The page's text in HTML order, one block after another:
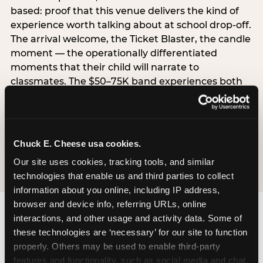
Chuck E. Cheese usa cookies.
Our site uses cookies, tracking tools, and similar
technologies that enable us and third parties to collect
information about you online, including IP address,
browser and device info, referring URLs, online
interactions, and other usage and activity data. Some of
these technologies are ‘necessary’ for our site to function
properly. Others may be used to enable third-party
features and functionality, such as social media and chat,
based: proof that this venue delivers the kind of
experience worth talking about at school drop-off.
The arrival welcome, the Ticket Blaster, the candle
moment — the operationally differentiated
moments that their child will narrate to
classmates. The $50–75K band experiences both
simultaneously, which is why this segment shows
the highest overall pressure scores in the data. For
resolves both the value question and the